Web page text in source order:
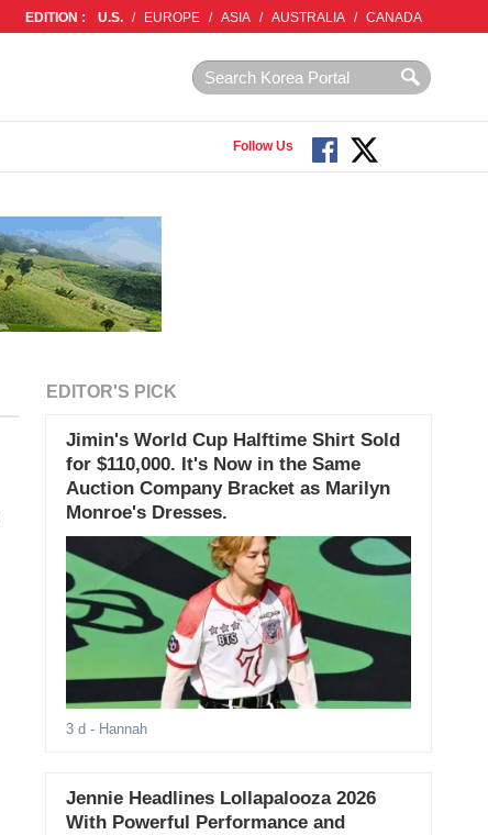
EDITION : U.S. / EUROPE / ASIA / AUSTRALIA / CANADA
Follow Us
EDITOR'S PICK
Jimin's World Cup Halftime Shirt Sold
for $110,000. It's Now in the Same
Auction Company Bracket as Marilyn
Monroe's Dresses.
3 d - Hannah
Jennie Headlines Lollapalooza 2026
With Powerful Performance and